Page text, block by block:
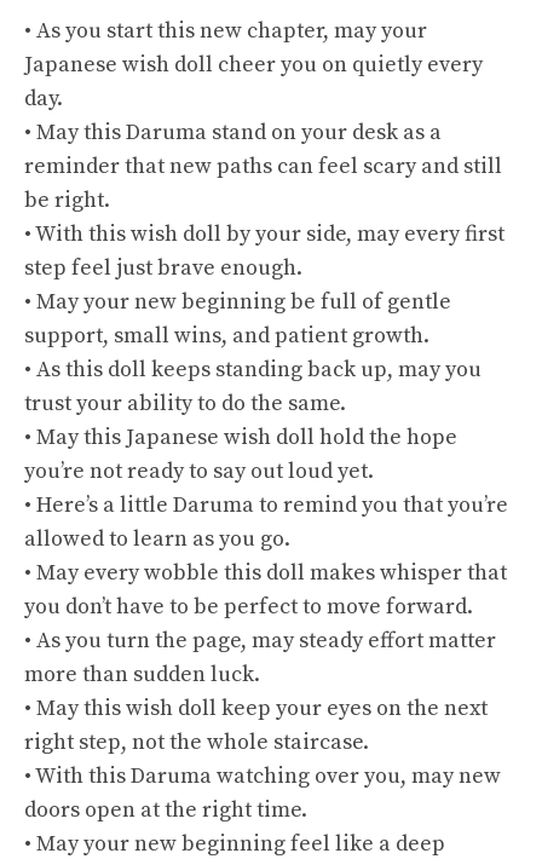
• As you start this new chapter, may your
Japanese wish doll cheer you on quietly every
day.
• May this Daruma stand on your desk as a
reminder that new paths can feel scary and still
be right.
• With this wish doll by your side, may every first
step feel just brave enough.
• May your new beginning be full of gentle
support, small wins, and patient growth.
• As this doll keeps standing back up, may you
trust your ability to do the same.
• May this Japanese wish doll hold the hope
you’re not ready to say out loud yet.
• Here’s a little Daruma to remind you that you’re
allowed to learn as you go.
• May every wobble this doll makes whisper that
you don’t have to be perfect to move forward.
• As you turn the page, may steady effort matter
more than sudden luck.
• May this wish doll keep your eyes on the next
right step, not the whole staircase.
• With this Daruma watching over you, may new
doors open at the right time.
• May your new beginning feel like a deep